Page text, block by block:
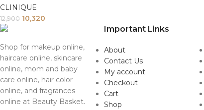
CLINIQUE
12,900 10,320
Shop for makeup online,
haircare online, skincare
online, mom and baby
care online, hair color
online, and fragrances
online at Beauty Basket.
Important Links
About
Contact Us
My account
Checkout
Cart
Shop